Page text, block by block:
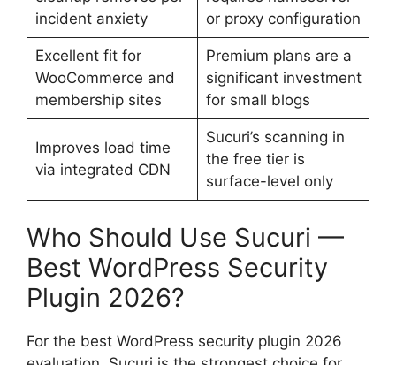
incident anxiety
or proxy configuration
Excellent fit for
WooCommerce and
membership sites
Premium plans are a
significant investment
for small blogs
Improves load time
via integrated CDN
Sucuri’s scanning in
the free tier is
surface-level only
Who Should Use Sucuri —
Best WordPress Security
Plugin 2026?
For the best WordPress security plugin 2026